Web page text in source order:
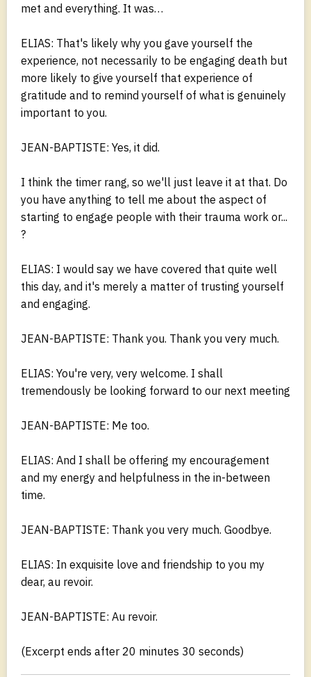
met and everything. It was…
ELIAS: That's likely why you gave yourself the
experience, not necessarily to be engaging death but
more likely to give yourself that experience of
gratitude and to remind yourself of what is genuinely
important to you.
JEAN-BAPTISTE: Yes, it did.
I think the timer rang, so we'll just leave it at that. Do
you have anything to tell me about the aspect of
starting to engage people with their trauma work or...
?
ELIAS: I would say we have covered that quite well
this day, and it's merely a matter of trusting yourself
and engaging.
JEAN-BAPTISTE: Thank you. Thank you very much.
ELIAS: You're very, very welcome. I shall
tremendously be looking forward to our next meeting
JEAN-BAPTISTE: Me too.
ELIAS: And I shall be offering my encouragement
and my energy and helpfulness in the in-between
time.
JEAN-BAPTISTE: Thank you very much. Goodbye.
ELIAS: In exquisite love and friendship to you my
dear, au revoir.
JEAN-BAPTISTE: Au revoir.
(Excerpt ends after 20 minutes 30 seconds)